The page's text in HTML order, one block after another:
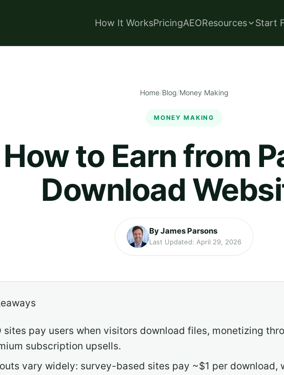
How It WorksPricingAEOResources Start
Home/Blog/Money Making
MONEY MAKING
How to Earn from
Download
By James Parsons
Last Updated: April 29, 2026
sites pay users when visitors download files, monetizing
subscription upsells.
vary widely: survey-based sites pay ~$1 per